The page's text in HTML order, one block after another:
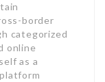
border
categorized
online
as a